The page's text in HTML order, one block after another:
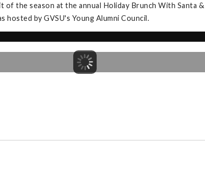
the season at the annual Holiday Brunch With Santa
by GVSU's Young Alumni Council.